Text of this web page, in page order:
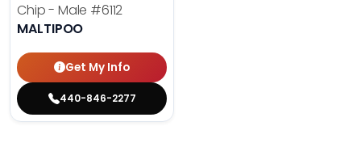
Chip - Male #6112
MALTIPOO
Get My Info
440-846-2277